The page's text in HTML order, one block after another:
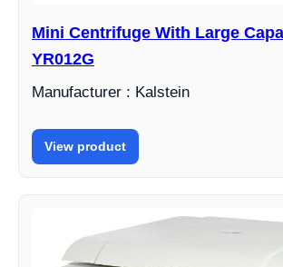
Mini Centrifuge With Large
YR012G
Manufacturer : Kalstein
View product